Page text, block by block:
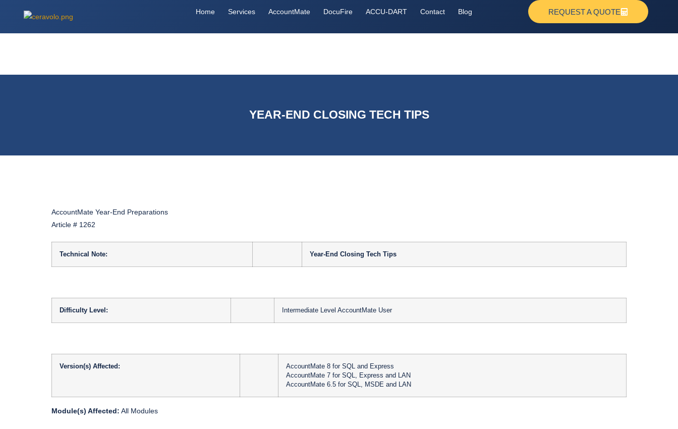
Home Services AccountMate DocuFire ACCU-DART Contact Blog REQUEST A QUOTE
YEAR-END CLOSING TECH TIPS
AccountMate Year-End Preparations
Article # 1262
Technical Note: Year-End Closing Tech Tips
Difficulty Level: Intermediate Level AccountMate User
Version(s) Affected:
AccountMate 8 for SQL and Express
AccountMate 7 for SQL, Express and LAN
AccountMate 6.5 for SQL, MSDE and LAN
Module(s) Affected: All Modules